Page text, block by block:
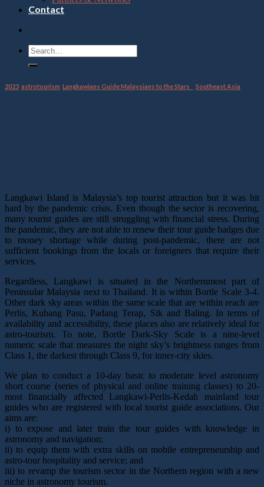
Contact
2023 astrotourism Langkawians Guide Malaysians to the Stars Southeast Asia
Langkawi Island is Malaysia’s top tourist attraction but it was hit
hard by the pandemic crisis. Even though the sector is recovering,
many tourist guides are still struggling with financial stress. During
the pandemic, they are not able to renew their tour guide badges due
to money shortage while during post-pandemic, there are not
sufficient bookings from the locals or foreigners that require their
services.
Regardless, Langkawi is situated in the Northernmost part of
Peninsular Malaysia next to Thailand. It is within Bortle Scale 3-4.
Other dark sky areas within the same scale that are within reach are
Perlis, Kubang Pasu, Padang Terap, Sik and Baling. In terms of
availability and accessibility, these places also are relatively ideal for
astro-tourism. To note, Bortle Dark-Sky Scale is a nine-level
numeric scale that measures the night sky’s brightness ranges from
Class 1, the darkest through Class 9, for inner-city skies.
We plan to conduct a 10-day basic to moderate level astronomy
short course (series of physical and online training classes) to 20-
most financially affected Langkawi-Perlis-Kedah mainland tour
guides who are registered with local tourist guide associations. Our
aims are:
i) to expose and later train the tour guides with knowledge in
astronomy and navigation;
ii) to equip them with extra skills on mobile entrepreneurship and
astro-tour hospitality and service; and
iii) to revamp the tourism sector in the Northern region with a new
niche in astronomy tourism.